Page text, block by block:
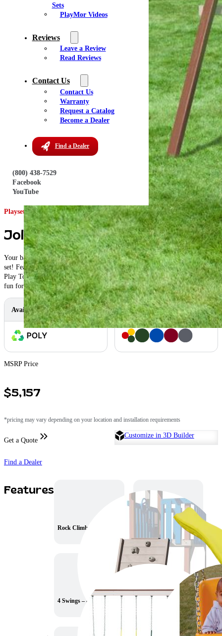
Sets
PlayMor Videos
Reviews
Leave a Review
Read Reviews
Contact Us
Contact Us
Warranty
Request a Catalog
Become a Dealer
Find a Dealer
(800) 438-7529
Facebook
YouTube
Playset ID: #175
Jolly Retreat Swing Set
Your backyard will become a summer retreat, with this jolly retreat swing
set! Featuring a 5′ Rock Climb, your child can enjoy the climb to the Poly
Play Tower, before swooshing down the 10′ Wave Slide! This set will create
fun for all ages!
Available In Color Options
MSRP Price
$5,157
*pricing may vary depending on your location and installation requirements
Get a Quote
Customize in 3D Builder
Find a Dealer
Features
Rock Climb 10′ Wave Slide
4 Swings – 8ft. high Baby Swing